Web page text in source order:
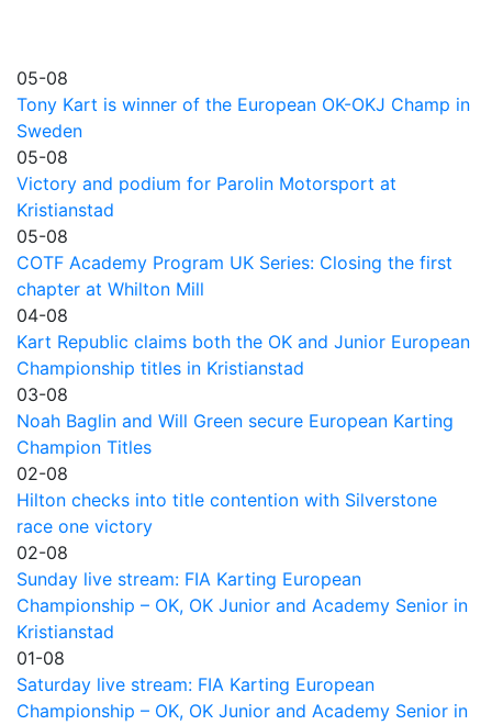
05-08
Tony Kart is winner of the European OK-OKJ Champ in
Sweden
05-08
Victory and podium for Parolin Motorsport at
Kristianstad
05-08
COTF Academy Program UK Series: Closing the first
chapter at Whilton Mill
04-08
Kart Republic claims both the OK and Junior European
Championship titles in Kristianstad
03-08
Noah Baglin and Will Green secure European Karting
Champion Titles
02-08
Hilton checks into title contention with Silverstone
race one victory
02-08
Sunday live stream: FIA Karting European
Championship – OK, OK Junior and Academy Senior in
Kristianstad
01-08
Saturday live stream: FIA Karting European
Championship – OK, OK Junior and Academy Senior in